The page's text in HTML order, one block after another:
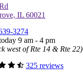
IL 60021
3274
9 am - 4 pm
west of Rte 14 & Rte 22)
325 reviews